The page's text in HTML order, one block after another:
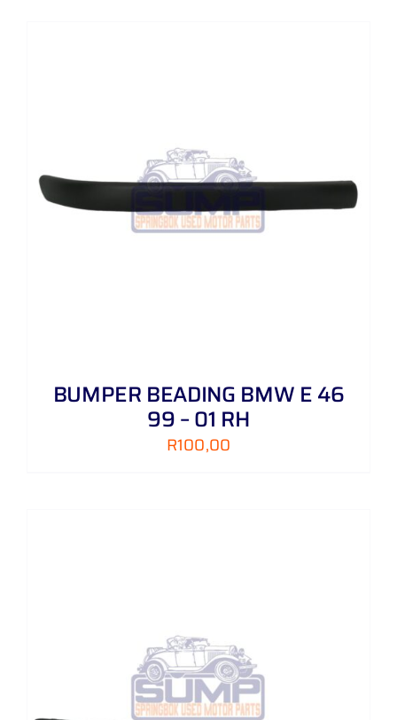
BUMPER BEADING BMW E 46
99 – 01 RH
R100,00